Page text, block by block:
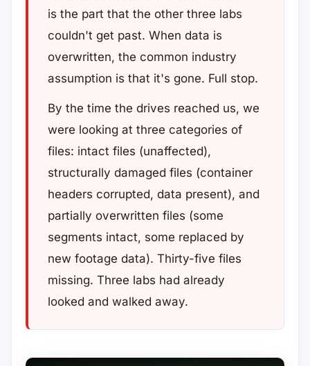
is the part that the other three labs
couldn't get past. When data is
overwritten, the common industry
assumption is that it's gone. Full stop.
By the time the drives reached us, we
were looking at three categories of
files: intact files (unaffected),
structurally damaged files (container
headers corrupted, data present), and
partially overwritten files (some
segments intact, some replaced by
new footage data). Thirty-five files
missing. Three labs had already
looked and walked away.